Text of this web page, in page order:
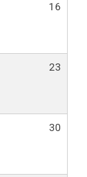
16
23
30